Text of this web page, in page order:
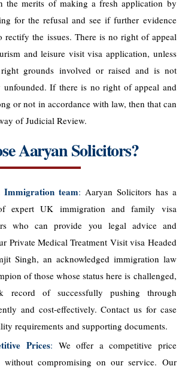
the merits of making a fresh application by
for the refusal and see if further evidence
rectify the issues. There is no right of appeal
and leisure visit visa application, unless
grounds involved or raised and is not
unfounded. If there is no right of appeal and
or not in accordance with law, then that can
of Judicial Review.
Aaryan Solicitors?
Immigration team: Aaryan Solicitors has a
expert UK immigration and family visa
who can provide you legal advice and
Private Medical Treatment Visit visa Headed
Singh, an acknowledged immigration law
of those whose status here is challenged,
record of successfully pushing through
and cost-effectively. Contact us for case
requirements and supporting documents.
Prices: We offer a competitive price
without compromising on our service. Our